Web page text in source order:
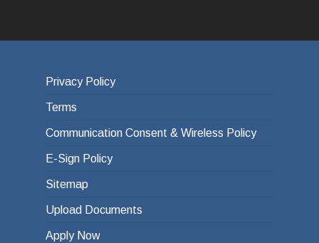
Privacy Policy
Terms
Communication Consent & Wireless Policy
E-Sign Policy
Sitemap
Upload Documents
Apply Now